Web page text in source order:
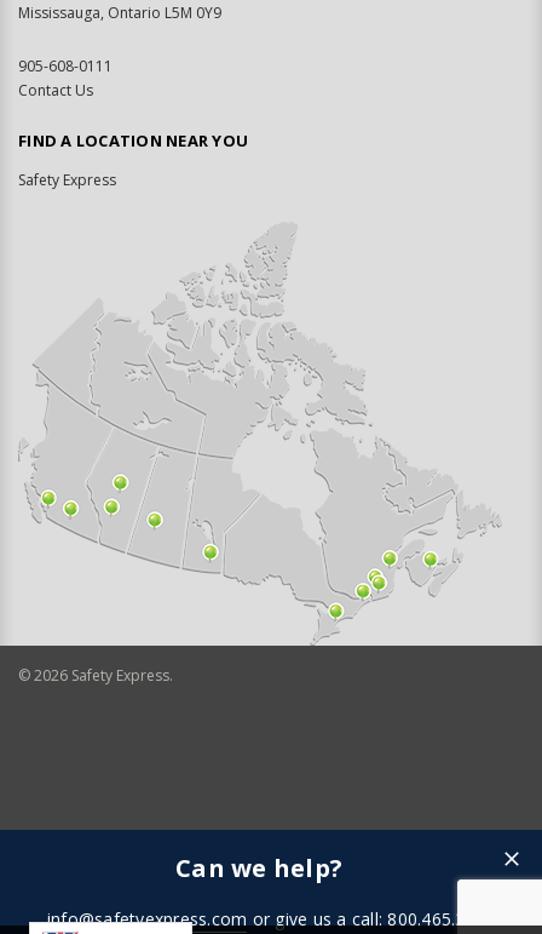
Mississauga, Ontario L5M 0Y9
905-608-0111
Contact Us
FIND A LOCATION NEAR YOU
Safety Express
©2026 Safety Express.
Can we help?
info@safetyexpress.com or give us a call: 800.465.3898